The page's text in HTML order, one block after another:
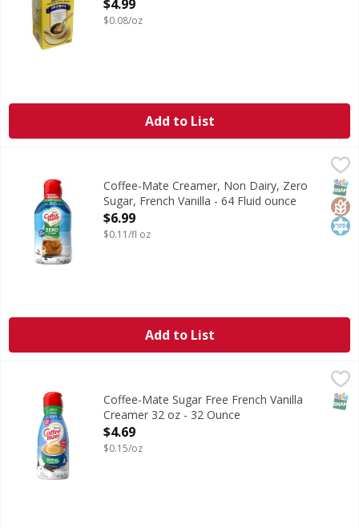
$4.99
$0.08/oz
Add to List
Coffee-Mate Creamer, Non Dairy, Zero Sugar, French
Creamer, Non Dairy, Zero Sugar, French Vanilla
Coffee-Mate Creamer, Non Dairy, Zero
Sugar, French Vanilla - 64 Fluid ounce
Open Product Description
$6.99
$0.11/fl oz
Add to List
Coffee-Mate Sugar Free French Vanilla Creamer 32 oz -
Coffee-Mate Sugar Free French Vanilla
Creamer 32 oz - 32 Ounce
Open Product Description
$4.69
$0.15/oz